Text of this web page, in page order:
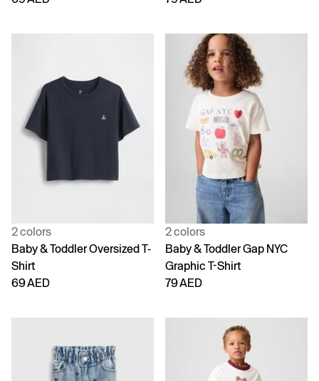
2 colors
Baby & Toddler Oversized T-
Shirt
69 AED
2 colors
Baby & Toddler Gap NYC
Graphic T-Shirt
79 AED